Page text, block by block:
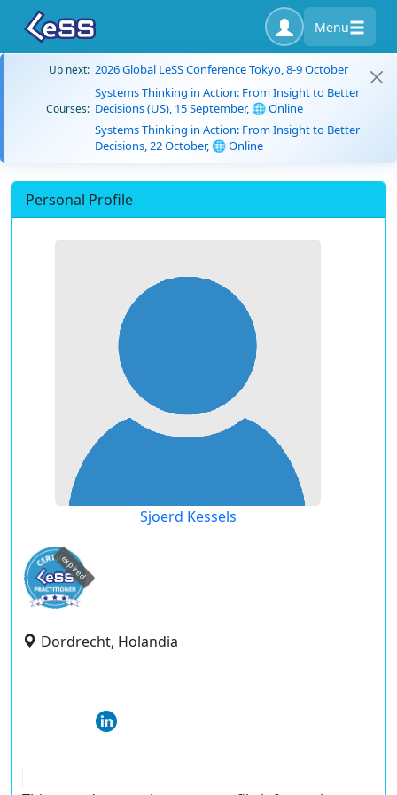
Menu
Up next: 2026 Global LeSS Conference Tokyo, 8-9 October
Courses:
Systems Thinking in Action: From Insight to Better
Decisions (US), 15 September, 🌐 Online
Systems Thinking in Action: From Insight to Better
Decisions, 22 October, 🌐 Online
Personal Profile
Sjoerd Kessels
expired
Dordrecht, Holandia